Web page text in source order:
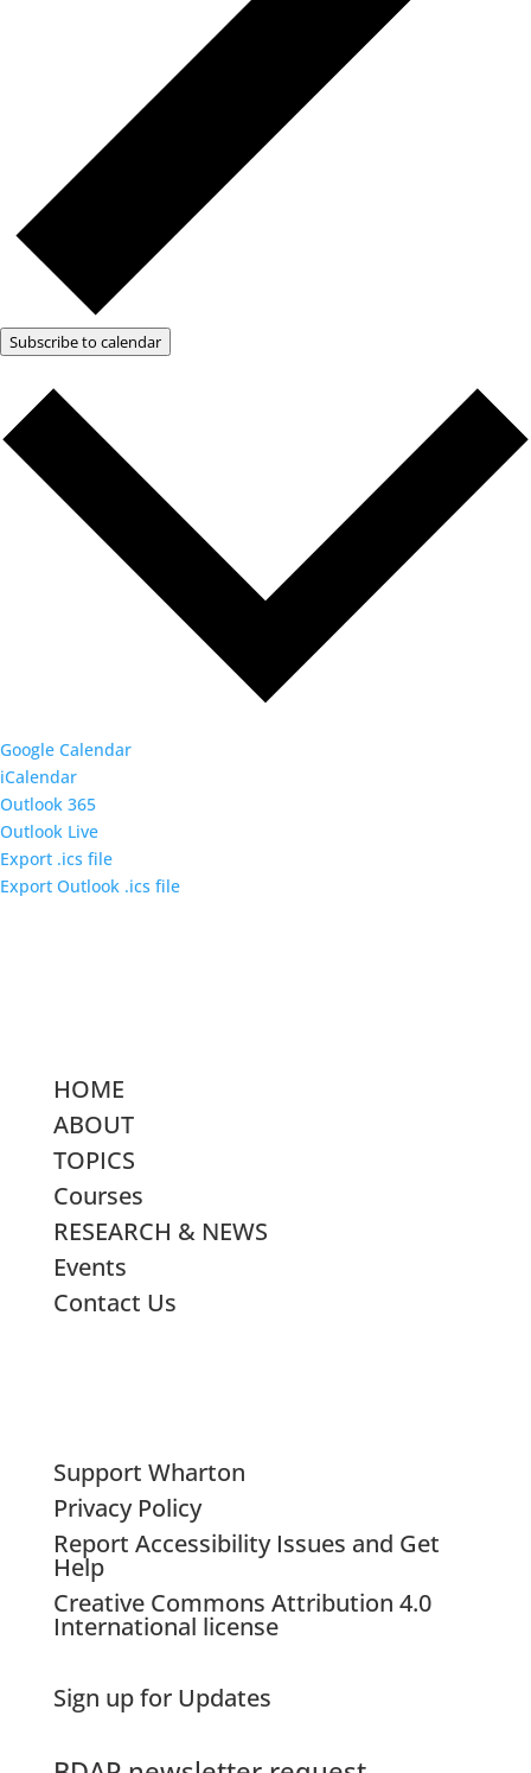
Subscribe to calendar
Google Calendar
iCalendar
Outlook 365
Outlook Live
Export .ics file
Export Outlook .ics file
HOME
ABOUT
TOPICS
Courses
RESEARCH & NEWS
Events
Contact Us
Support Wharton
Privacy Policy
Report Accessibility Issues and Get
Help
Creative Commons Attribution 4.0
International license
Sign up for Updates